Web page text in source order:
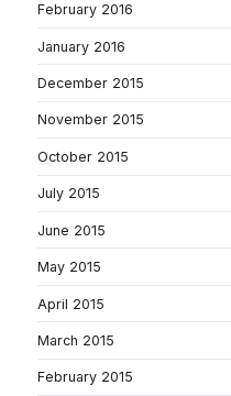
February 2016
January 2016
December 2015
November 2015
October 2015
July 2015
June 2015
May 2015
April 2015
March 2015
February 2015